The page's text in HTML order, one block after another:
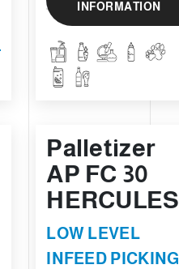
INFORMATION
Palletizer
AP FC 30
HERCULES
LOW LEVEL
INFEED PICKING